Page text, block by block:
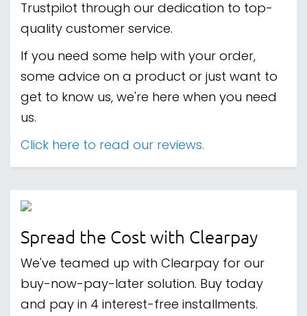
Trustpilot through our dedication to top-
quality customer service.
If you need some help with your order,
some advice on a product or just want to
get to know us, we're here when you need
us.
Click here to read our reviews.
Spread the Cost with Clearpay
We've teamed up with Clearpay for our
buy-now-pay-later solution. Buy today
and pay in 4 interest-free installments.